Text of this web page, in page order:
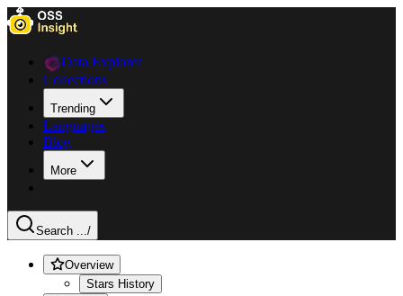
Data Explorer
Collections
Trending
Languages
Blog
More
Search .../
Overview
Stars History